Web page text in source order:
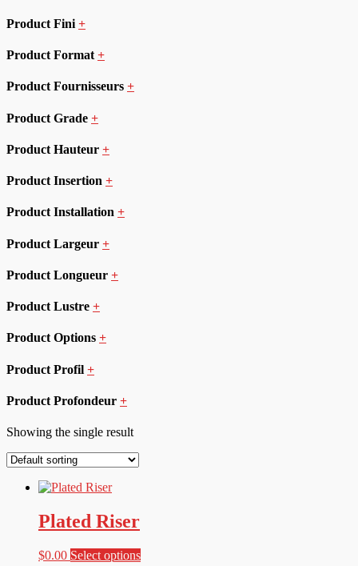
Product Fini +
Product Format +
Product Fournisseurs +
Product Grade +
Product Hauteur +
Product Insertion +
Product Installation +
Product Largeur +
Product Longueur +
Product Lustre +
Product Options +
Product Profil +
Product Profondeur +
Showing the single result
Plated Riser
$0.00 Select optionsThis